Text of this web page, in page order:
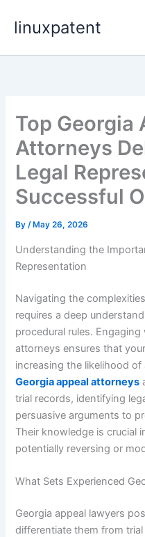
linuxpatent
Top Georgia
Attorneys
Legal
Successful
By/ May 26, 2026
Understanding the
Representation
Navigating the
requires a deep
procedural rules.
attorneys ensures that
increasing the likelihood
Georgia appeal attorneys
trial records, identifying
persuasive arguments to
Their knowledge is crucial
potentially reversing or
What Sets Experienced
Georgia appeal lawyers
differentiate them from